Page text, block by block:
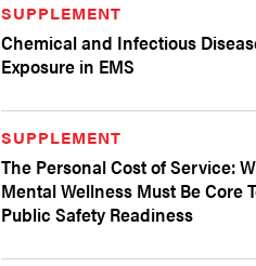
SUPPLEMENT
Chemical and Infectious
Exposure in EMS
SUPPLEMENT
The Personal Cost of Service:
Mental Wellness Must Be Core
Public Safety Readiness